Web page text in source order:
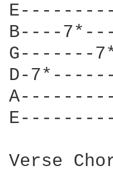
B----
G-------
D-
Verse